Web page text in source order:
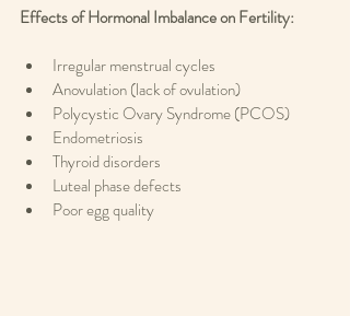
Effects of Hormonal Imbalance on Fertility:
Irregular menstrual cycles
Anovulation (lack of ovulation)
Polycystic Ovary Syndrome (PCOS)
Endometriosis
Thyroid disorders
Luteal phase defects
Poor egg quality